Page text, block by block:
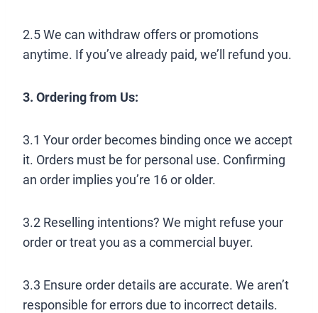
2.5 We can withdraw offers or promotions
anytime. If you’ve already paid, we’ll refund you.
3. Ordering from Us:
3.1 Your order becomes binding once we accept
it. Orders must be for personal use. Confirming
an order implies you’re 16 or older.
3.2 Reselling intentions? We might refuse your
order or treat you as a commercial buyer.
3.3 Ensure order details are accurate. We aren’t
responsible for errors due to incorrect details.